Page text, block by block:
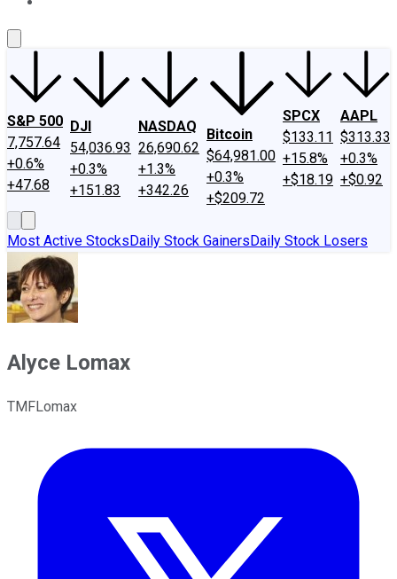
S&P 500
7,757.64
+0.6%
+47.68
DJI
54,036.93
+0.3%
+151.83
NASDAQ
26,690.62
+1.3%
+342.26
Bitcoin
$64,981.00
+0.3%
+$209.72
SPCX
$133.11
+15.8%
+$18.19
AAPL
$313.33
+0.3%
+$0.92
Most Active StocksDaily Stock GainersDaily Stock Losers
Alyce Lomax
TMFLomax